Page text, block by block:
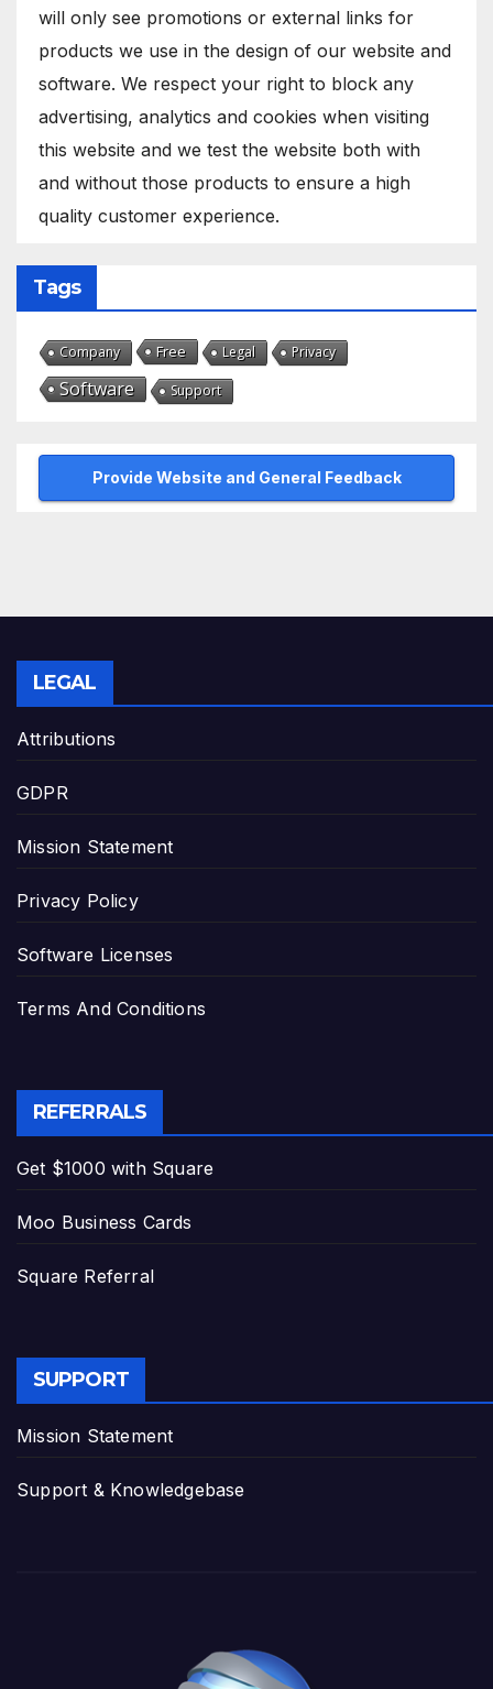
will only see promotions or external links for
products we use in the design of our website and
software. We respect your right to block any
advertising, analytics and cookies when visiting
this website and we test the website both with
and without those products to ensure a high
quality customer experience.
Tags
Company Free Legal Privacy
Software Support
Provide Website and General Feedback
LEGAL
Attributions
GDPR
Mission Statement
Privacy Policy
Software Licenses
Terms And Conditions
REFERRALS
Get $1000 with Square
Moo Business Cards
Square Referral
SUPPORT
Mission Statement
Support & Knowledgebase